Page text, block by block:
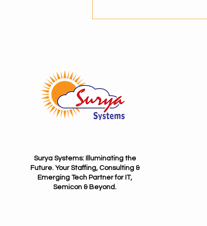
Surya Systems: Illuminating the
Future. Your Staffing, Consulting &
Emerging Tech Partner for IT,
Semicon & Beyond.